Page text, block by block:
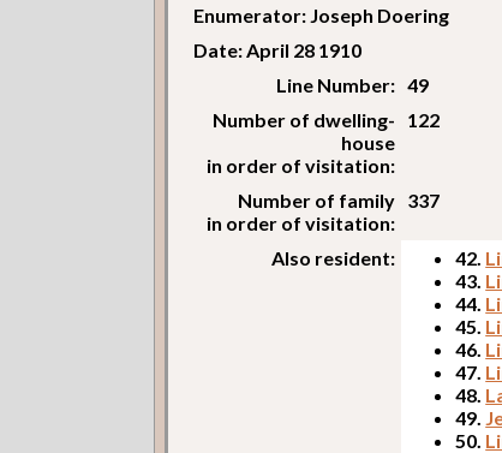
Enumerator: Joseph Doering
Date: April 28 1910
Line Number: 49
Number of dwelling-
house
in order of visitation:
122
Number of family
in order of visitation:
337
Also resident: 42.
43.
44.
45.
46.
47.
48.
49.
50.